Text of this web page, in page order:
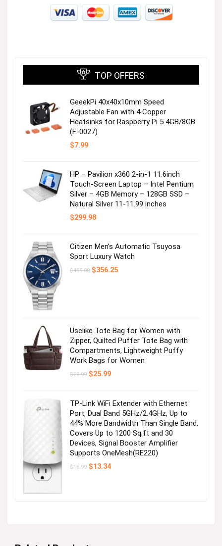
TOP OFFERS
GeeekPi 40x40x10mm Speed
Adjustable Fan with 4 Copper
Heatsinks for Raspberry Pi 5 4GB/8GB
(F-0027)
$7.99
HP – Pavilion x360 2-in-1 11.6inch
Touch-Screen Laptop – Intel Pentium
Silver – 4GB Memory – 128GB SSD –
Natural Silver 11-11.99 inches
$299.98
Citizen Men’s Automatic Tsuyosa
Sport Luxury Watch
$495.00 Original
$356.25Current
Uselike Tote Bag for Women with
Zipper, Quilted Puffer Tote Bag with
Compartments, Lightweight Puffy
Work Bags for Women
$28.99 Original
$25.99Current
TP-Link WiFi Extender with Ethernet
Port, Dual Band 5GHz/2.4GHz, Up to
44% More Bandwidth Than Single Band,
Covers Up to 1200 Sq.ft and 30
Devices, Signal Booster Amplifier
Supports OneMesh(RE220)
$16.99 Original
$13.34Current